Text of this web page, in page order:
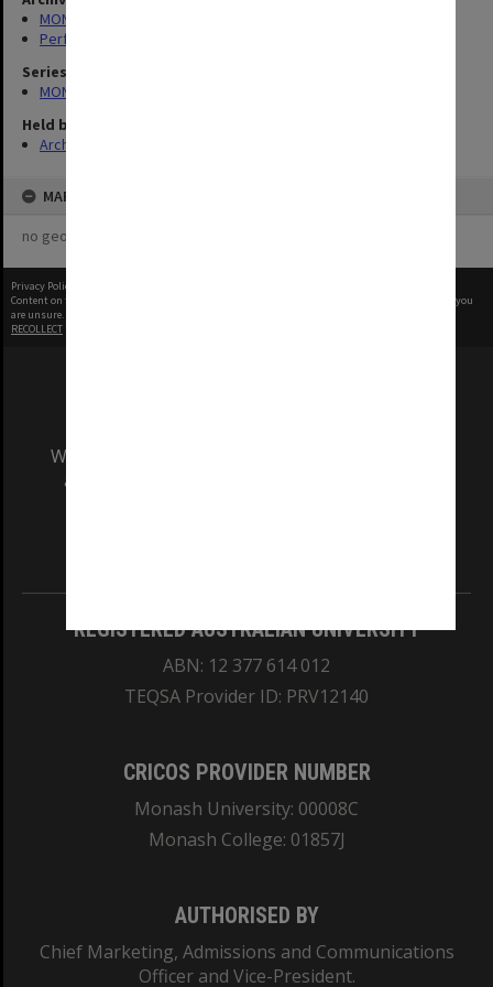
MONPIX
Performing Arts
Series
MON1039: Alexander Theatre photographs
Held by
Archives
MAP
no geotags or polygons yet
Privacy Policy
Content on this site may be subject to Copyright, please
before any reuse if you
are unsure.
RECOLLECT
We acknowledge and pay respects to the Elders
and Traditional Owners of the land on which
REGISTERED AUSTRALIAN UNIVERSITY
ABN: 12 377 614 012
TEQSA Provider ID: PRV12140
CRICOS PROVIDER NUMBER
Monash University: 00008C
Monash College: 01857J
AUTHORISED BY
Chief Marketing, Admissions and Communications
Officer and Vice-President.